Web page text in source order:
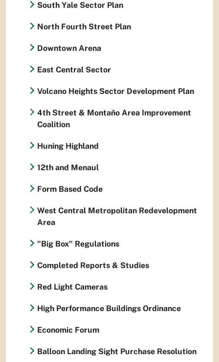
South Yale Sector Plan
North Fourth Street Plan
Downtown Arena
East Central Sector
Volcano Heights Sector Development Plan
4th Street & Montaño Area Improvement
Coalition
Huning Highland
12th and Menaul
Form Based Code
West Central Metropolitan Redevelopment
Area
"Big Box" Regulations
Completed Reports & Studies
Red Light Cameras
High Performance Buildings Ordinance
Economic Forum
Balloon Landing Sight Purchase Resolution